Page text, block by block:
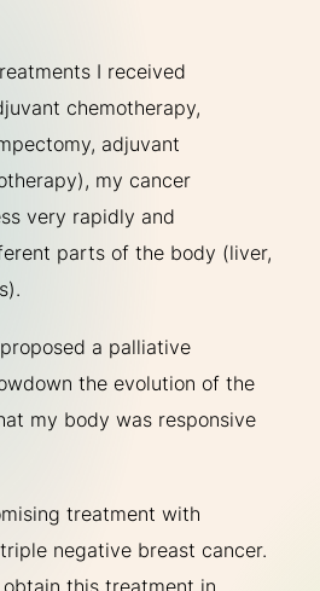
I received
chemotherapy,
adjuvant
my cancer
very rapidly and
parts of the body (liver,
a palliative
the evolution of the
my body was responsive
treatment with
negative breast cancer.
this treatment in